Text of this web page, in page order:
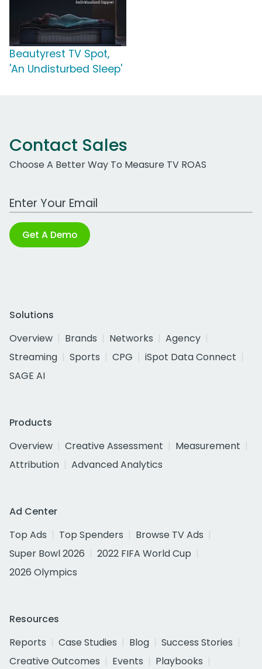
Beautyrest TV Spot,
'An Undisturbed Sleep'
Contact Sales
Choose A Better Way To Measure TV ROAS
Work Email Address
Get A Demo
Solutions
Overview
Brands Networks
Agency
Streaming
Sports CPG
iSpot Data Connect
SAGE AI
Products
Overview
Creative Assessment
Measurement
Attribution
Advanced Analytics
Ad Center
Top Ads
Top Spenders
Browse TV Ads
Super Bowl 2026
2022 FIFA World Cup
2026 Olympics
Resources
Reports
Case Studies Blog
Success Stories
Creative Outcomes
Events
Playbooks